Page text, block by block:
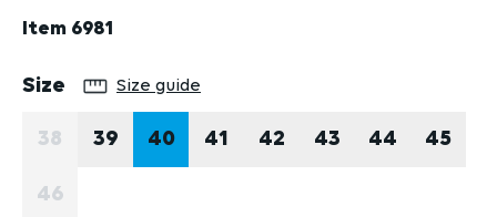
Item 6981
Select
Size Size guide
38 39 40 41 42 43 44 45
46